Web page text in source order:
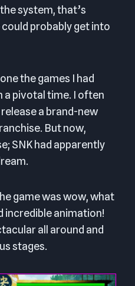
system, that’s
probably get into
the games I had
a pivotal time. I often
a brand-new
But now,
SNK had apparently
game was wow, what
incredible animation!
all around and
stages.